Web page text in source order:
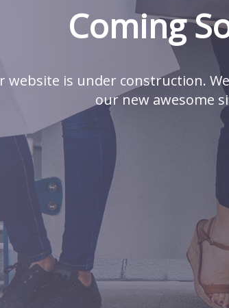
Coming
website is under construction.
our new awesome